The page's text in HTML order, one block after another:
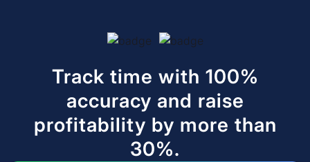
Track time with 100%
accuracy and raise
profitability by more than
30%.